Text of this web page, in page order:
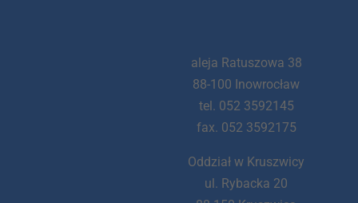
aleja Ratuszowa 38
88-100 Inowrocław
tel. 052 3592145
fax. 052 3592175
Oddział w Kruszwicy
ul. Rybacka 20